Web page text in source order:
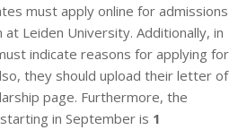
must apply online for admissions
Leiden University. Additionally, in
indicate reasons for applying for
they should upload their letter of
page. Furthermore, the
in September is 1